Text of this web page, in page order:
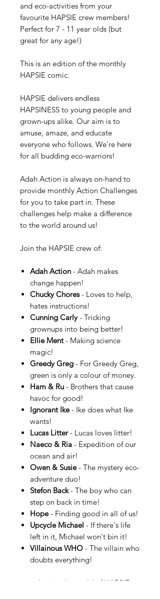
and eco-activities from your
favourite HAPSIE crew members!
Perfect for 7 - 11 year olds (but
great for any age!)
This is an edition of the monthly
HAPSIE comic.
HAPSIE delivers endless
HAPSINESS to young people and
grown-ups alike. Our aim is to
amuse, amaze, and educate
everyone who follows. We're here
for all budding eco-warriors!
Adah Action is always on-hand to
provide monthly Action Challenges
for you to take part in. These
challenges help make a difference
to the world around us!
Join the HAPSIE crew of:
Adah Action - Adah makes
change happen!
Chucky Chores- Loves to help,
hates instructions!
Cunning Carly- Tricking
grownups into being better!
Ellie Ment- Making science
magic!
Greedy Greg - For Greedy Greg,
green is only a colour of money.
Ham & Ru - Brothers that cause
havoc for good!
Ignorant Ike- Ike does what Ike
wants!
Lucas Litter- Lucas loves litter!
Naeco & Ria - Expedition of our
ocean and air!
Owen & Susie- The mystery eco-
adventure duo!
Stefon Back- The boy who can
step on back in time!
Hope- Finding good in all of us!
Upcycle Michael - If there's life
left in it, Michael won't bin it!
Villainous WHO - The villain who
doubts everything!
…and enjoy the world of HAPSIE.